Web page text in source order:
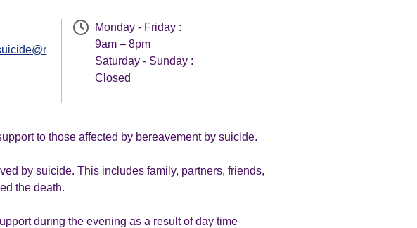
Monday - Friday :
9am – 8pm
Saturday - Sunday :
Closed
to those affected by bereavement by suicide.
by suicide. This includes family, partners, friends,
the death.
during the evening as a result of day time